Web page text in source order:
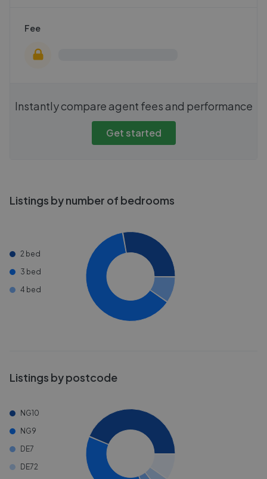
Fee
Instantly compare agent fees and performance
Get started
Listings by number of bedrooms
2 bed
3 bed
4 bed
Listings by postcode
NG10
NG9
DE7
DE72